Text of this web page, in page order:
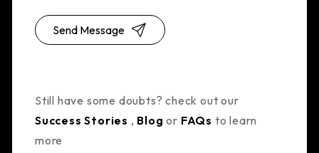
Send Message
Still have some doubts? check out our
Success Stories , Blog or FAQs to learn
more